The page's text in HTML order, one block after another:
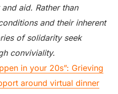
aid. Rather than
and their inherent
of solidarity seek
conviviality.
in your 20s”: Grieving
around virtual dinner